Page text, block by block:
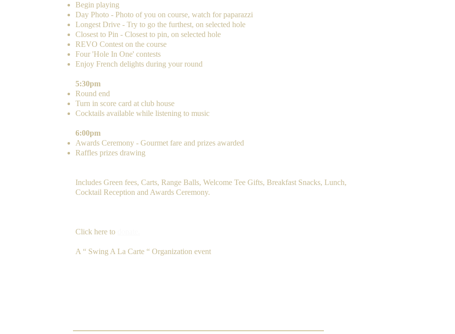
Begin playing
Day Photo - Photo of you on course, watch for paparazzi
Longest Drive - Try to go the furthest, on selected hole
Closest to Pin - Closest to pin, on selected hole
REVO Contest on the course
Four 'Hole In One' contests
Enjoy French delights during your round
5:30pm
Round end
Turn in score card at club house
Cocktails available while listening to music
6:00pm
Awards Ceremony - Gourmet fare and prizes awarded
Raffles prizes drawing
Includes Green fees, Carts, Range Balls, Welcome Tee Gifts, Breakfast Snacks, Lunch,
Cocktail Reception and Awards Ceremony.
Click here to
A “ Swing A La Carte “ Organization event